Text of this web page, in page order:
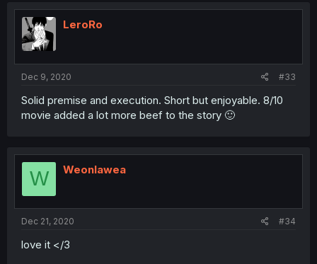
t
i
o
n
LeroRo
Dec 9, 2020 #33
Solid premise and execution. Short but enjoyable. 8/10
movie added a lot more beef to the story 🙂
W Weonlawea
Dec 21, 2020 #34
love it </3